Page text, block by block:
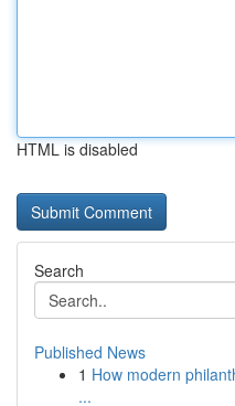
HTML is disabled
Search
Published News
1 How modern
...